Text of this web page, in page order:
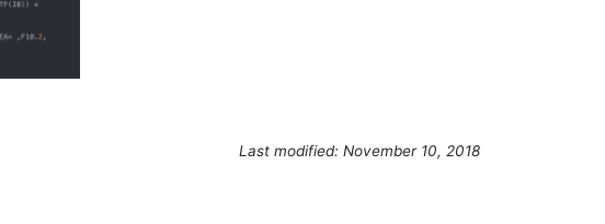
Last modified: November 10, 2018